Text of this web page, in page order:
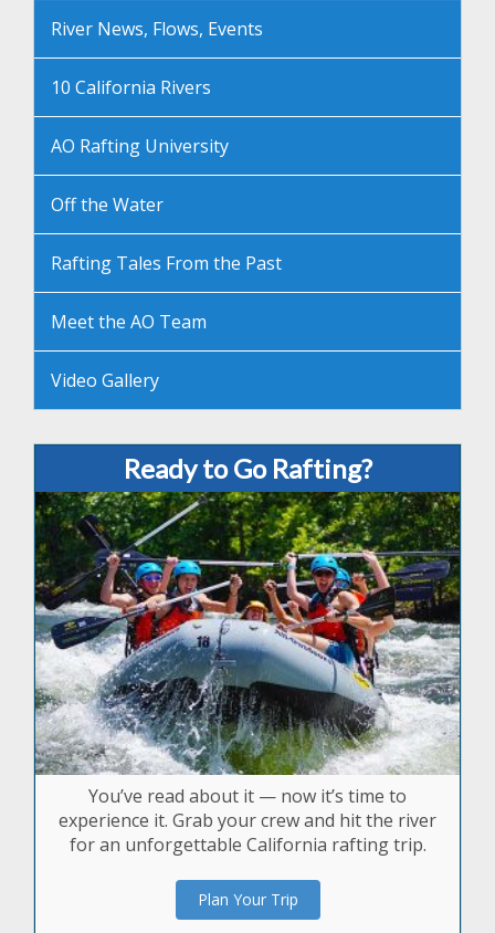
River News, Flows, Events
10 California Rivers
AO Rafting University
Off the Water
Rafting Tales From the Past
Meet the AO Team
Video Gallery
Ready to Go Rafting?
You’ve read about it — now it’s time to
experience it. Grab your crew and hit the river
for an unforgettable California rafting trip.
Plan Your Trip